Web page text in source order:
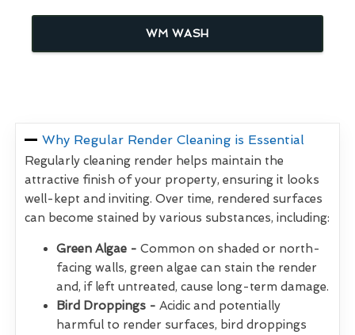
WM WASH
Why Regular Render Cleaning is Essential
Regularly cleaning render helps maintain the
attractive finish of your property, ensuring it looks
well-kept and inviting. Over time, rendered surfaces
can become stained by various substances, including:
Green Algae - Common on shaded or north-
facing walls, green algae can stain the render
and, if left untreated, cause long-term damage.
Bird Droppings - Acidic and potentially
harmful to render surfaces, bird droppings